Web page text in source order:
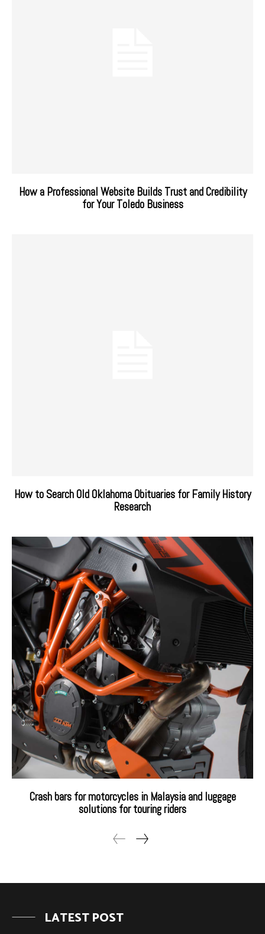
How a Professional Website Builds Trust and Credibility
for Your Toledo Business
How to Search Old Oklahoma Obituaries for Family History
Research
Crash bars for motorcycles in Malaysia and luggage
solutions for touring riders
LATEST POST